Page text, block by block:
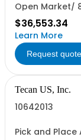
Open Market/
$36,553.34
Learn More
Request quote
Tecan US, Inc.
10642013
Pick and